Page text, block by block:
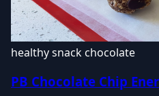
healthy snackchocolate
PB Chocolate Chip